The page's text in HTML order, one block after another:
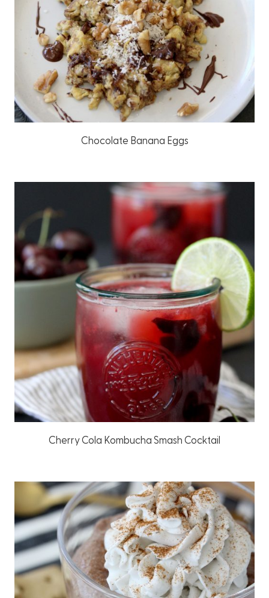
Chocolate Banana Eggs
Cherry Cola Kombucha Smash Cocktail